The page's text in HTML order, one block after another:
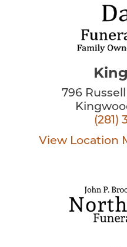
796
(281)
View Location